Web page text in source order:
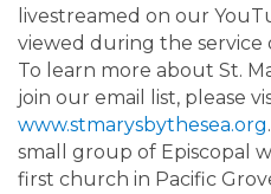
livestreamed on our
viewed during the service
To learn more about St.
join our email list, please
www.stmarysbythesea.org
small group of Episcopal
first church in Pacific